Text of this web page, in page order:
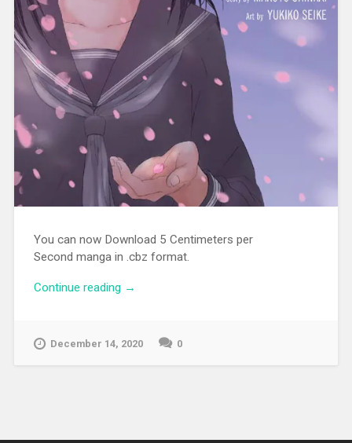
You can now Download 5 Centimeters per
Second manga in .cbz format.
Continue reading “[MANGA][CBZ] 5 Centimeters per
→
December 14, 2020 0